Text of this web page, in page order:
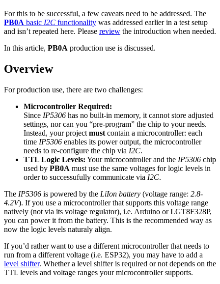
For this to be successful, a few caveats need to be addressed. The
PB0A basic I2C functionality was addressed earlier in a test setup
and isn’t repeated here. Please review the introduction when needed.
In this article, PB0A production use is discussed.
Overview
For production use, there are two challenges:
Microcontroller Required:
Since IP5306 has no built-in memory, it cannot store adjusted
settings, nor can you “pre-program” the chip to your needs.
Instead, your project must contain a microcontroller: each
time IP5306 enables its power output, the microcontroller
needs to re-configure the chip via I2C.
TTL Logic Levels: Your microcontroller and the IP5306 chip
used by PB0A must use the same voltages for logic levels in
order to successufully communicate via I2C.
The IP5306 is powered by the LiIon battery (voltage range: 2.8-
4.2V). If you use a microcontroller that supports this voltage range
natively (not via its voltage regulator), i.e. Arduino or LGT8F328P,
you can power it from the battery. This is the recommended way as
now the logic levels naturaly align.
If you’d rather want to use a different microcontroller that needs to
run from a different voltage (i.e. ESP32), you may have to add a
level shifter. Whether a level shifter is required or not depends on the
TTL levels and voltage ranges your microcontroller supports.